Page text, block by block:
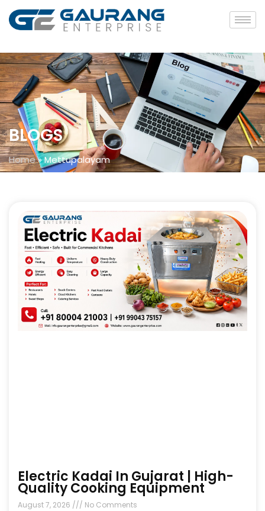
BLOGS
Home»Mettupalayam
Electric Kadai In Gujarat | High-
Quality Cooking Equipment
August 7, 2026 No Comments